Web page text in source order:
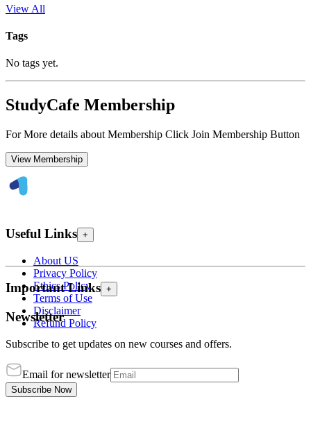
View All
Tags
No tags yet.
StudyCafe Membership
For More details about Membership Click Join Membership Button
View Membership
Useful Links +
About US
Privacy Policy
Ethics Policy
Terms of Use
Disclaimer
Refund Policy
Important Links +
Newsletter
Subscribe to get updates on new courses and offers.
Email for newsletter
Subscribe Now